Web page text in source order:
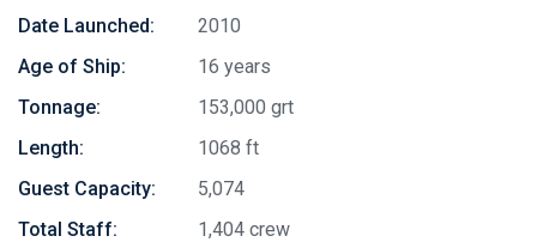
Date Launched:
2010
Age of Ship:
16 years
Tonnage:
153,000 grt
Length:
1068 ft
Guest Capacity:
5,074
Total Staff:
1,404 crew